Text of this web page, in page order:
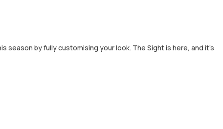
by fully customising your look. The Sight is here, and it’s